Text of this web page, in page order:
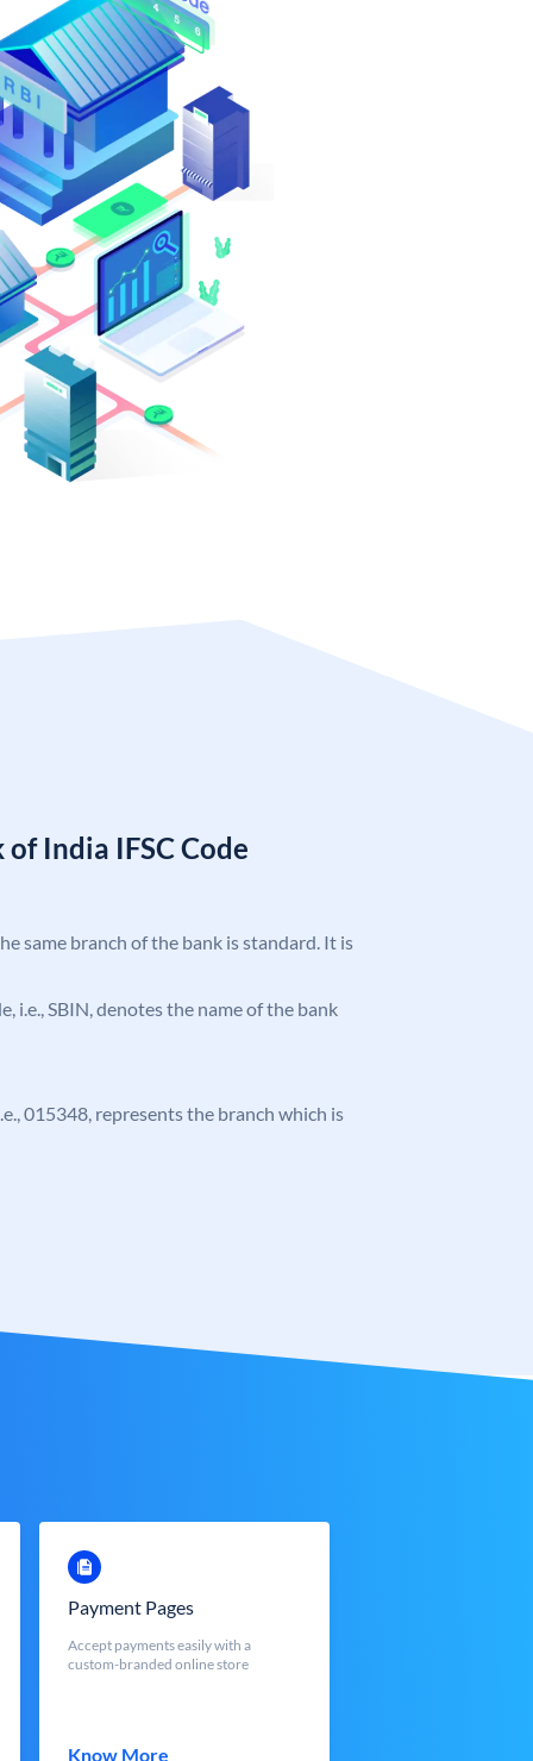
India IFSC Code
same branch of the bank is standard. It is
i.e., SBIN, denotes the name of the bank
015348, represents the branch which is
Payment Pages
Accept payments easily with a
custom-branded online store
Know More